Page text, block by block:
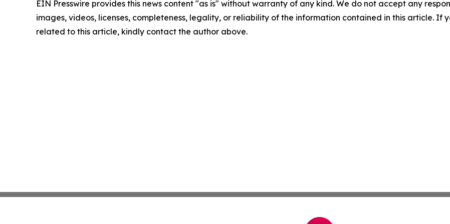
EIN Presswire provides this news content "as is" without warranty of any kind. We do not accept any
images, videos, licenses, completeness, legality, or reliability of the information contained in this article. If
related to this article, kindly contact the author above.